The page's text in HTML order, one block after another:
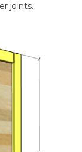
joints.